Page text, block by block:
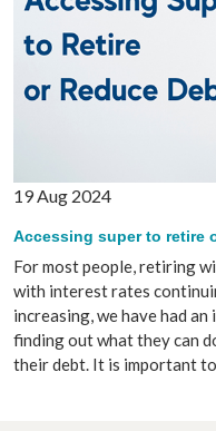
19 Aug 2024
Accessing super to retire
For most people, retiring
with interest rates
increasing, we have had
finding out what they can
their debt. It is important